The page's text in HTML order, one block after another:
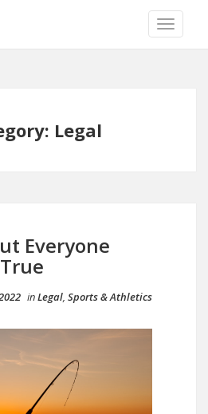
TOGGLE
Legal
Everyone
inLegal, Sports & Athletics